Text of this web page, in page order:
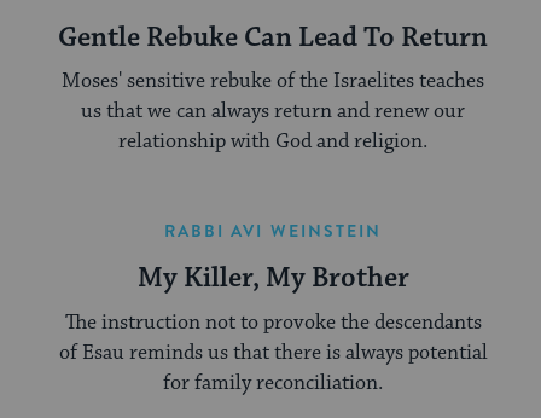
Gentle Rebuke Can Lead To Return
Moses' sensitive rebuke of the Israelites teaches
us that we can always return and renew our
relationship with God and religion.
RABBI AVI WEINSTEIN
My Killer, My Brother
The instruction not to provoke the descendants
of Esau reminds us that there is always potential
for family reconciliation.